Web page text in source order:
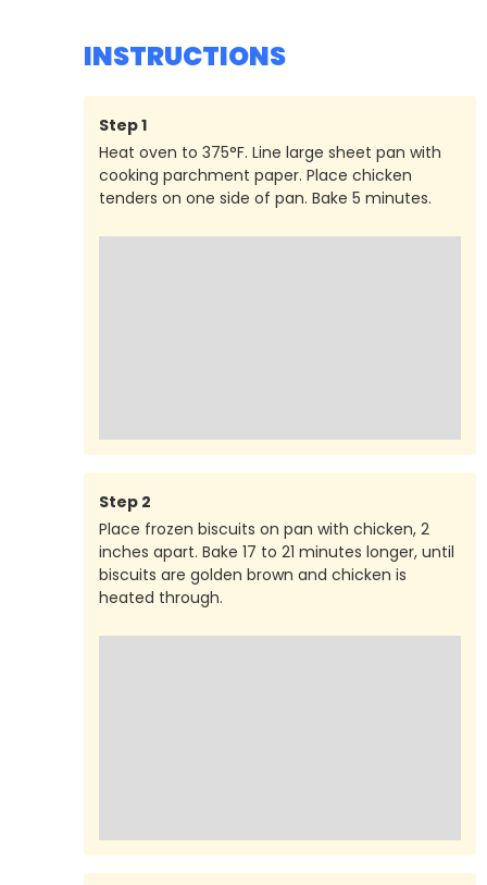
INSTRUCTIONS
Step1
Heat oven to 375°F. Line large sheet pan with
cooking parchment paper. Place chicken
tenders on one side of pan. Bake 5 minutes.
Step 2
Place frozen biscuits on pan with chicken, 2
inches apart. Bake 17 to 21 minutes longer, until
biscuits are golden brown and chicken is
heated through.